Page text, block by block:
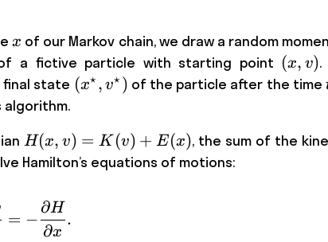
x
x of our Markov chain, we draw a random
a fictive particle with starting point (x,v)
(x, v).
final state (x^\star,
(x⋆, v⋆) of the particle after the time
algorithm.
H(x,v)
=
E(x)
H(x, v) = K (v) + E(x), the sum of the
Hamilton’s equations of motions:
\mathrm{d}x}{\mathrm{d}t} =
= −
∂x
∂H
.